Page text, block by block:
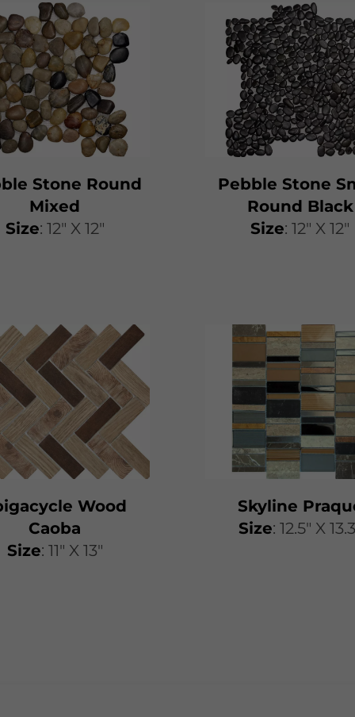
Stone Round
Mixed
Size: 12" X 12"
Pebble Stone
Round Black
Size: 12" X 12"
Wood
Caoba
Size: 11" X 13"
Skyline
Size: 12.5" X